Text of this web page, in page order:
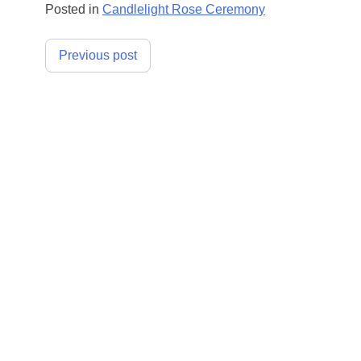
Posted in Candlelight Rose Ceremony
Post
Previous post